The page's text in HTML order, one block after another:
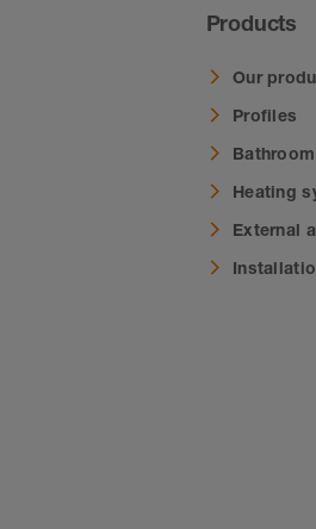
Products
Our
Profiles
Heating
External